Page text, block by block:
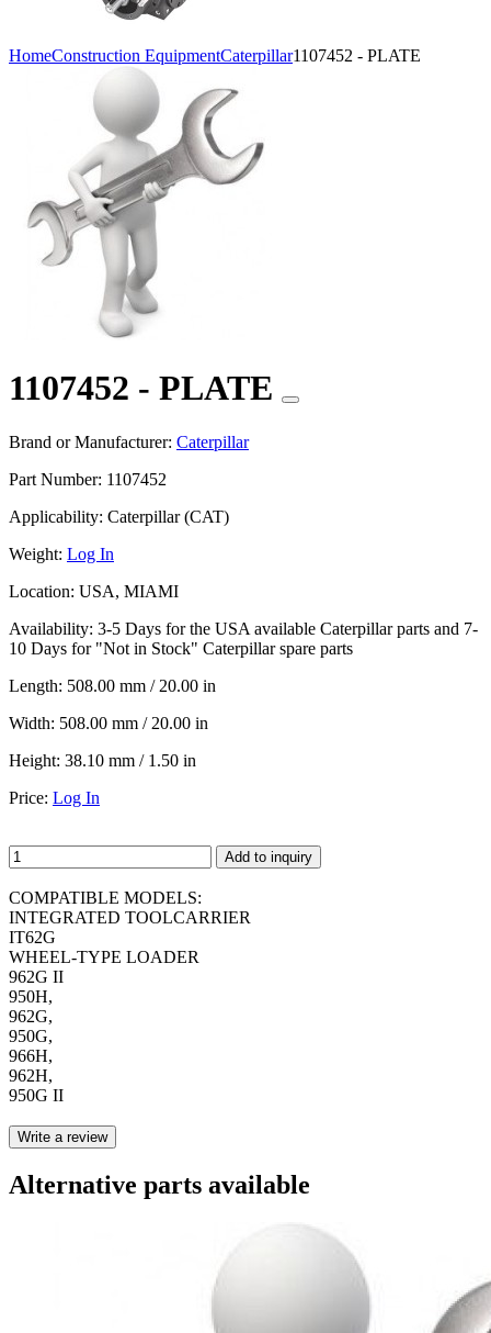
HomeConstruction EquipmentCaterpillar1107452 - PLATE
1107452 - PLATE
Brand or Manufacturer: Caterpillar
Part Number: 1107452
Applicability: Caterpillar (CAT)
Weight: Log In
Location: USA, MIAMI
Availability: 3-5 Days for the USA available Caterpillar parts and 7-
10 Days for "Not in Stock" Caterpillar spare parts
Length: 508.00 mm / 20.00 in
Width: 508.00 mm / 20.00 in
Height: 38.10 mm / 1.50 in
Price: Log In
Add to inquiry
COMPATIBLE MODELS:
INTEGRATED TOOLCARRIER
IT62G
WHEEL-TYPE LOADER
962G II
950H,
962G,
950G,
966H,
962H,
950G II
Write a review
Alternative parts available